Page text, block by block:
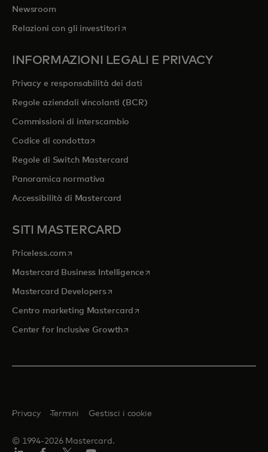
Newsroom
Relazioni con gli investitorisi apre in una nuova scheda
INFORMAZIONI LEGALI E PRIVACY
Privacy e responsabilità dei dati
Regole aziendali vincolanti (BCR)
Commissioni di interscambio
Codice di condottasi apre in una nuova scheda
Regole di Switch Mastercard
Panoramica normativa
Accessibilità di Mastercard
SITI MASTERCARD
Priceless.com si apre in una nuova scheda
Mastercard Business Intelligencesi apre in una nuova scheda
Mastercard Developerssi apre in una nuova scheda
Centro marketing Mastercard si apre in una nuova scheda
Center for Inclusive Growthsi apre in una nuova scheda
© 1994-2026 Mastercard.
Privacy Termini Gestisci i cookie